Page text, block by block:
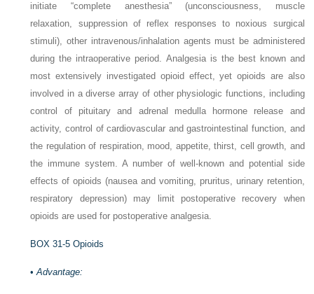
initiate “complete anesthesia” (unconsciousness, muscle
relaxation, suppression of reflex responses to noxious surgical
stimuli), other intravenous/inhalation agents must be administered
during the intraoperative period. Analgesia is the best known and
most extensively investigated opioid effect, yet opioids are also
involved in a diverse array of other physiologic functions, including
control of pituitary and adrenal medulla hormone release and
activity, control of cardiovascular and gastrointestinal function, and
the regulation of respiration, mood, appetite, thirst, cell growth, and
the immune system. A number of well-known and potential side
effects of opioids (nausea and vomiting, pruritus, urinary retention,
respiratory depression) may limit postoperative recovery when
opioids are used for postoperative analgesia.
BOX 31-5 Opioids
•Advantage: